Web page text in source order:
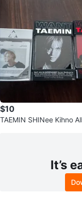
$10
TAEMIN SHINee Kihno
It’s